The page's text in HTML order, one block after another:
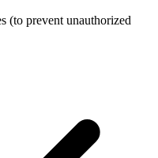
(to prevent unauthorized